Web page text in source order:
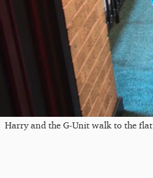
Harry and the G-Unit walk to the flat